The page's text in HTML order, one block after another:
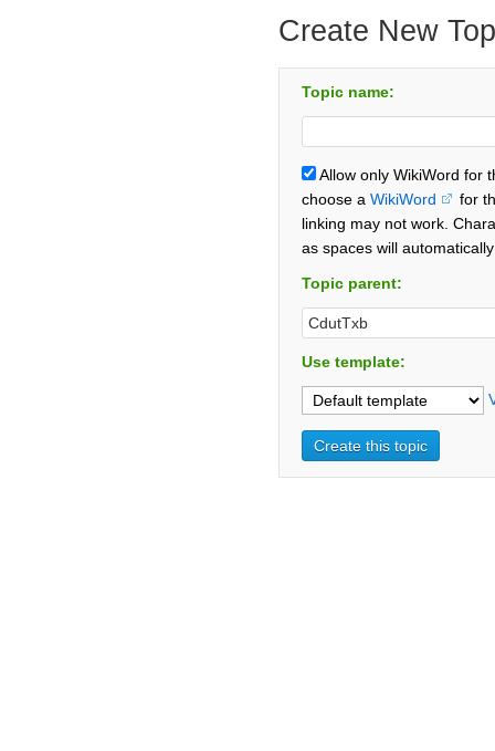
Create New
Topic name:
Allow only WikiWord for
choose a WikiWord
for
linking may not work.
as spaces will
Topic parent:
Use template: